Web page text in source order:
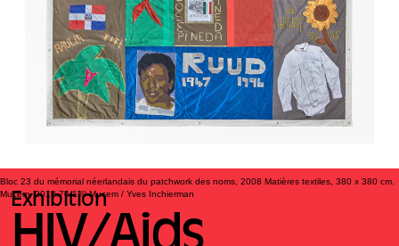
Exhibition
Bloc 23 du mémorial néerlandais du patchwork des noms, 2008 Matières textiles, 380 x 380 cm.
Mucem, 2018.76.1 © Mucem / Yves Inchierman